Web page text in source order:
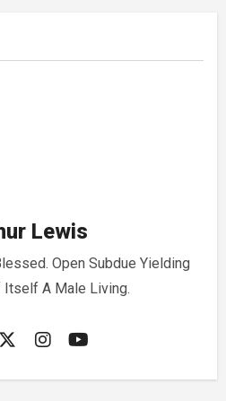
Lewis
Open Subdue Yielding
Itself A Male Living.